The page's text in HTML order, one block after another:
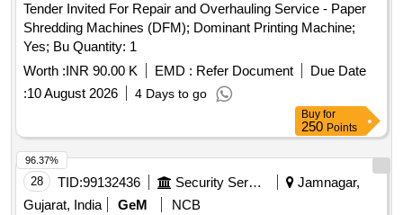
Tender Invited For Repair and Overhauling Service - Paper
Shredding Machines (DFM); Dominant Printing Machine;
Yes; Bu Quantity: 1
Worth :INR 90.00 K EMD : Refer Document
Due Date
:10 August 2026 4 Days to go
Buy for
250 Points
28 TID:99132436 Security Services
Jamnagar,
Gujarat, India
GeM
NCB
96.37%